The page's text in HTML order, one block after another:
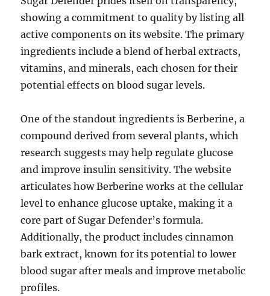
showing a commitment to quality by listing all
active components on its website. The primary
ingredients include a blend of herbal extracts,
vitamins, and minerals, each chosen for their
potential effects on blood sugar levels.
One of the standout ingredients is Berberine, a
compound derived from several plants, which
research suggests may help regulate glucose
and improve insulin sensitivity. The website
articulates how Berberine works at the cellular
level to enhance glucose uptake, making it a
core part of Sugar Defender’s formula.
Additionally, the product includes cinnamon
bark extract, known for its potential to lower
blood sugar after meals and improve metabolic
profiles.